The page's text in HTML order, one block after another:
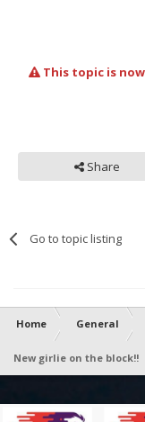
This topic is
Share
Go to topic listing
Home General
New girlie on the block!!